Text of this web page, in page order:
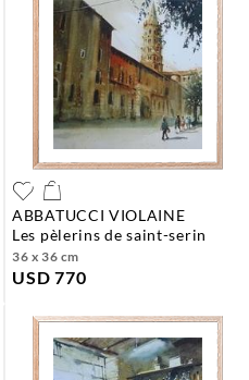
ABBATUCCI VIOLAINE
les pèlerins de saint-serin
36 x 36 cm
USD 770